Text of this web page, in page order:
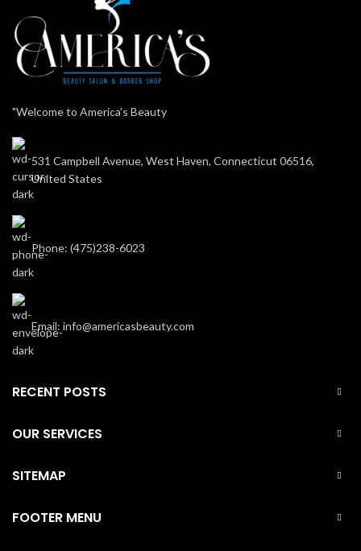
"Welcome to America's Beauty
531 Campbell Avenue, West Haven, Connecticut 06516,
United States
Phone: (475)238-6023
Email: info@americasbeauty.com
RECENT POSTS
OUR SERVICES
SITEMAP
FOOTER MENU